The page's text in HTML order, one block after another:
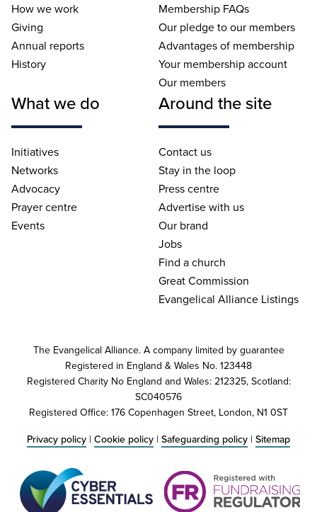
How we work
Giving
Annual reports
History
Membership FAQs
Our pledge to our members
Advantages of membership
Your membership account
Our members
What we do
Initiatives
Networks
Advocacy
Prayer centre
Events
Around the site
Contact us
Stay in the loop
Press centre
Advertise with us
Our brand
Jobs
Find a church
Great Commission
Evangelical Alliance Listings
The Evangelical Alliance. A company limited by guarantee
Registered in England & Wales No. 123448
Registered Charity No England and Wales: 212325, Scotland:
SC040576
Registered Office: 176 Copenhagen Street, London, N1 0ST
Privacy policy | Cookie policy | Safeguarding policy | Sitemap